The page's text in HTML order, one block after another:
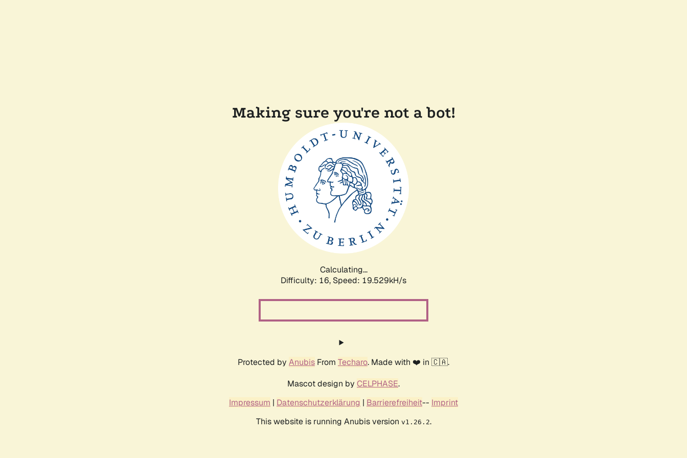
Making sure you're not a bot!
Calculating...
Difficulty: 16, Speed: 19.529kH/s
Protected by Anubis From Techaro. Made with ❤️ in 🇨🇦.
Mascot design by CELPHASE.
Impressum | Datenschutzerklärung | Barrierefreiheit-- Imprint
This website is running Anubis version v1.26.2.